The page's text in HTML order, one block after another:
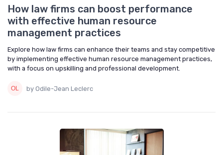
How law firms can boost performance
with effective human resource
management practices
Explore how law firms can enhance their teams and stay competitive
by implementing effective human resource management practices,
with a focus on upskilling and professional development.
by Odile-Jean Leclerc